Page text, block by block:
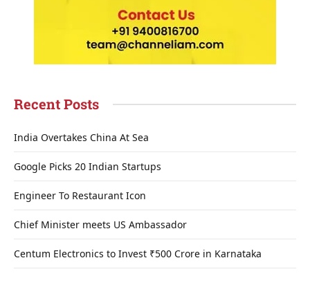
Recent Posts
India Overtakes China At Sea
Google Picks 20 Indian Startups
Engineer To Restaurant Icon
Chief Minister meets US Ambassador
Centum Electronics to Invest ₹500 Crore in Karnataka